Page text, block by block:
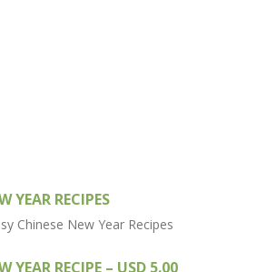
YEAR RECIPES
YEAR RECIPE – USD 5.00